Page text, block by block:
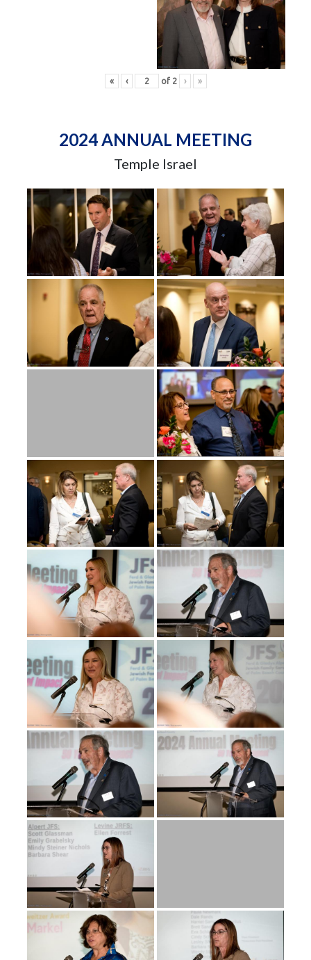
« ‹ of 2 › »
2024 ANNUAL MEETING
Temple Israel